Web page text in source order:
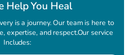
Help You Heal
is a journey. Our team is here to
expertise, and respect.Our service
Includes: